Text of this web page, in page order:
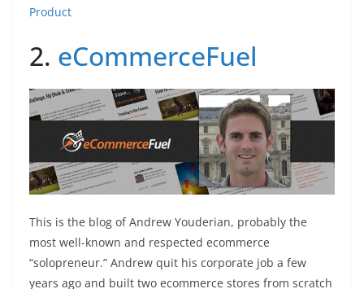
Product
2. eCommerceFuel
This is the blog of Andrew Youderian, probably the
most well-known and respected ecommerce
“solopreneur.” Andrew quit his corporate job a few
years ago and built two ecommerce stores from scratch